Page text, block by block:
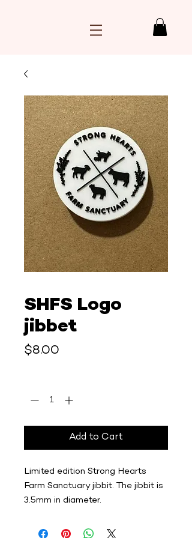
SHFS Logo
jibbet
$8.00
Add to Cart
Limited edition Strong Hearts
Farm Sanctuary jibbit. The jibbit is
3.5mm in diameter.